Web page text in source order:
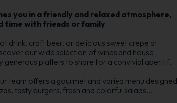
you in a friendly and relaxed atmosphere,
time with friends or family
drink, craft beer, or delicious sweet crepe at
our wide selection of wines and house
generous platters to share for a convivial aperitif.
team offers a gourmet and varied menu designed
tasty burgers, fresh and colorful salads...